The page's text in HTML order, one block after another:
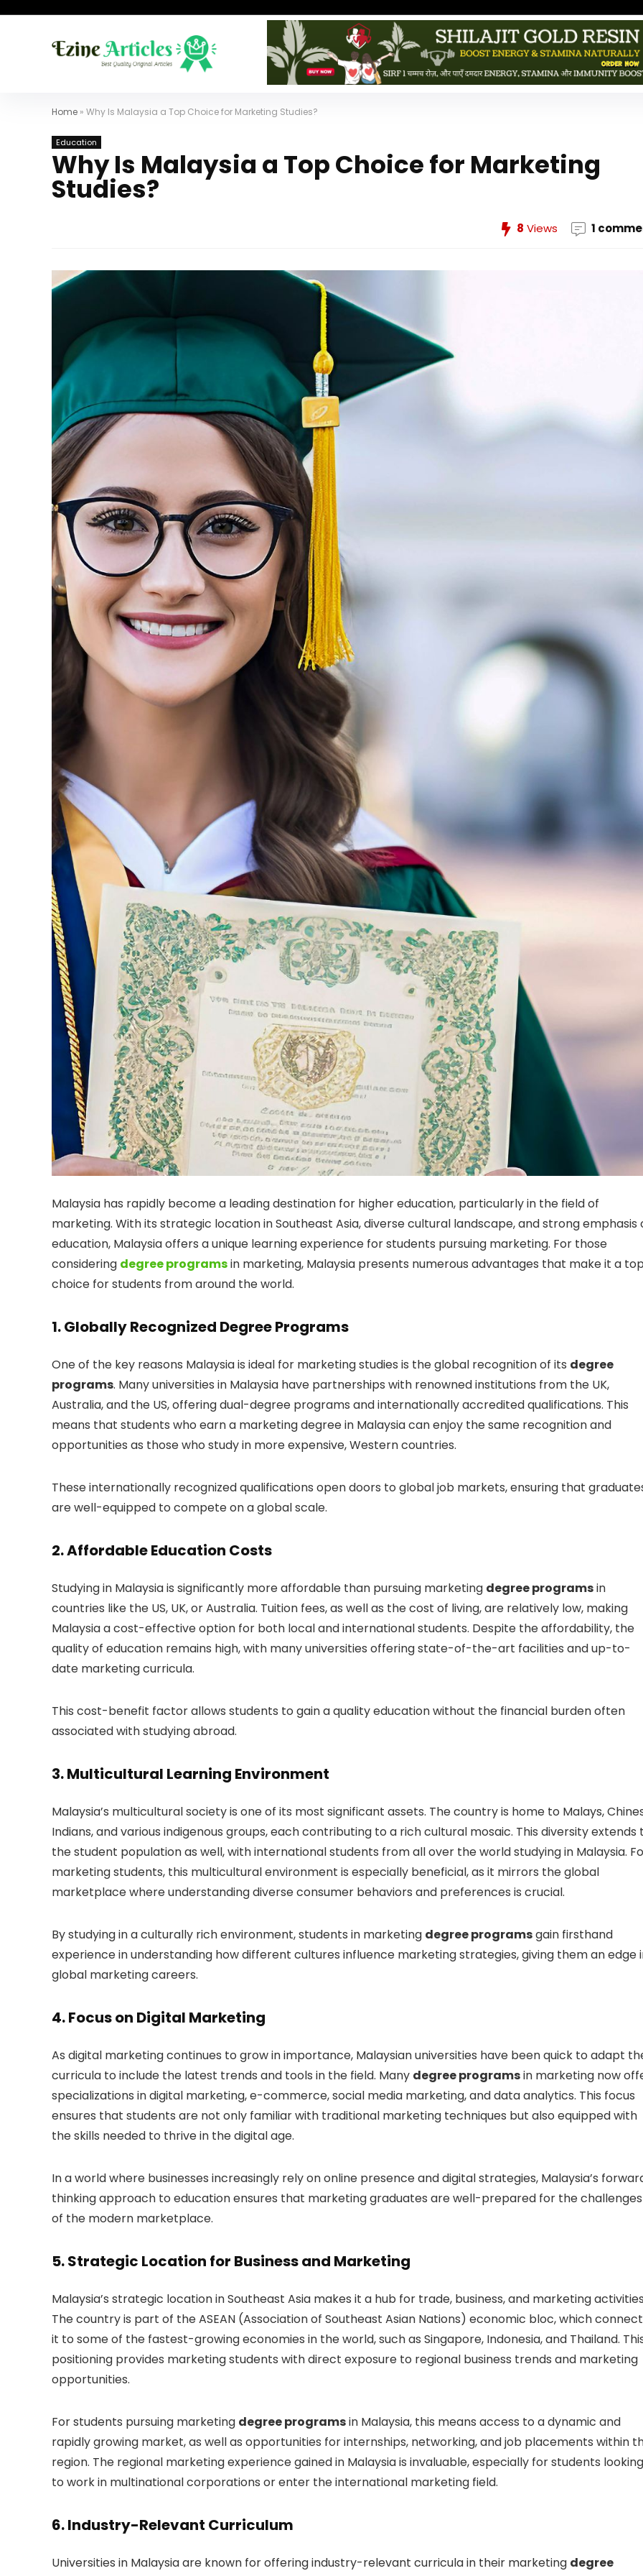
Home » Why Is Malaysia a Top Choice for Marketing Studies?
Education
Why Is Malaysia a Top Choice for Marketing
Studies?
8 Views 1
Malaysia has rapidly become a leading destination for higher education, particularly in the field of
marketing. With its strategic location in Southeast Asia, diverse cultural landscape, and strong emphasis
education, Malaysia offers a unique learning experience for students pursuing marketing. For those
considering degree programsin marketing, Malaysia presents numerous advantages that make it a top
choice for students from around the world.
1.Globally Recognized Degree Programs
One of the key reasons Malaysia is ideal for marketing studies is the global recognition of its degree
programs. Many universities in Malaysia have partnerships with renowned institutions from the UK,
Australia, and the US, offering dual-degree programs and internationally accredited qualifications. This
means that students who earn a marketing degree in Malaysia can enjoy the same recognition and
opportunities as those who study in more expensive, Western countries.
These internationally recognized qualifications open doors to global job markets, ensuring that
are well-equipped to compete on a global scale.
2.Affordable Education Costs
Studying in Malaysia is significantly more affordable than pursuing marketing degree programsin
countries like the US, UK, or Australia. Tuition fees, as well as the cost of living, are relatively low, making
Malaysia a cost-effective option for both local and international students. Despite the affordability, the
quality of education remains high, with many universities offering state-of-the-art facilities and up-to-
date marketing curricula.
This cost-benefit factor allows students to gain a quality education without the financial burden often
associated with studying abroad.
3.Multicultural Learning Environment
Malaysia’s multicultural society is one of its most significant assets. The country is home to Malays,
Indians, and various indigenous groups, each contributing to a rich cultural mosaic. This diversity extends
the student population as well, with international students from all over the world studying in Malaysia.
marketing students, this multicultural environment is especially beneficial, as it mirrors the global
marketplace where understanding diverse consumer behaviors and preferences is crucial.
By studying in a culturally rich environment, students in marketing degree programsgain firsthand
experience in understanding how different cultures influence marketing strategies, giving them an edge
global marketing careers.
4.Focus on Digital Marketing
As digital marketing continues to grow in importance, Malaysian universities have been quick to adapt
curricula to include the latest trends and tools in the field. Many degree programsin marketing now
specializations in digital marketing, e-commerce, social media marketing, and data analytics. This focus
ensures that students are not only familiar with traditional marketing techniques but also equipped with
the skills needed to thrive in the digital age.
In a world where businesses increasingly rely on online presence and digital strategies, Malaysia’s
thinking approach to education ensures that marketing graduates are well-prepared for the challenges
of the modern marketplace.
5.Strategic Location for Business and Marketing
Malaysia’s strategic location in Southeast Asia makes it a hub for trade, business, and marketing
The country is part of the ASEAN (Association of Southeast Asian Nations) economic bloc, which
it to some of the fastest-growing economies in the world, such as Singapore, Indonesia, and Thailand.
positioning provides marketing students with direct exposure to regional business trends and marketing
opportunities.
For students pursuing marketing degree programsin Malaysia, this means access to a dynamic and
rapidly growing market, as well as opportunities for internships, networking, and job placements within
region. The regional marketing experience gained in Malaysia is invaluable, especially for students looking
to work in multinational corporations or enter the international marketing field.
6.Industry-Relevant Curriculum
Universities in Malaysia are known for offering industry-relevant curricula in their marketing degree